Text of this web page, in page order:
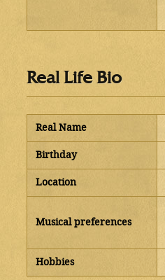
Real Life Bio
Real Name
Birthday
Location
Musical preferences
Hobbies